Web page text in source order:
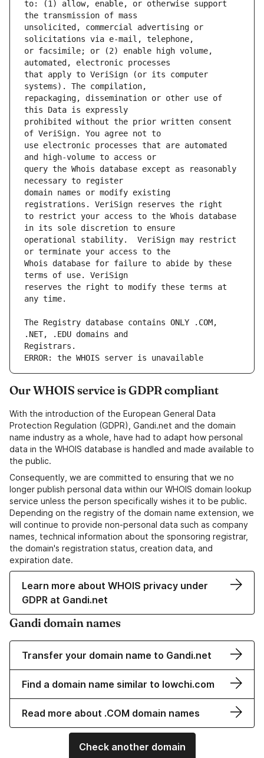
to: (1) allow, enable, or otherwise support
unsolicited, commercial advertising or
or facsimile; or (2) enable high volume,
that apply to VeriSign (or its computer
repackaging, dissemination or other use of
prohibited without the prior written consent
use electronic processes that are automated
query the Whois database except as reasonably
domain names or modify existing
to restrict your access to the Whois database
operational stability.  VeriSign may restrict
Whois database for failure to abide by these
reserves the right to modify these terms at
The Registry database contains ONLY .COM,
ERROR: the WHOIS server is unavailable
Our WHOIS service is GDPR compliant
With the introduction of the European General Data
Protection Regulation (GDPR), Gandi.net and the domain
name industry as a whole, have had to adapt how personal
data in the WHOIS database is handled and made available to
the public.
Consequently, we are committed to ensuring that we no
longer publish personal data within our WHOIS domain lookup
service unless the person specifically wishes it to be public.
Depending on the registry of the domain name extension, we
will continue to provide non-personal data such as company
names, technical information about the sponsoring registrar,
the domain's registration status, creation data, and
expiration date.
Learn more about WHOIS privacy under
GDPR at Gandi.net
Gandi domain names
Transfer your domain name to Gandi.net
Find a domain name similar to lowchi.com
Read more about .COM domain names
Check another domain